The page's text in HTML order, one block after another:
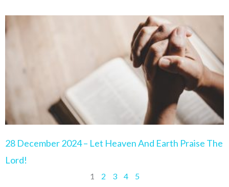
28 December 2024 – Let Heaven And Earth Praise The
Lord!
1 2 3 4
5